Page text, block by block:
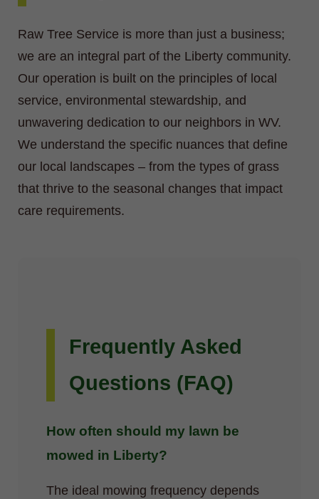
Raw Tree Service is more than just a business;
we are an integral part of the Liberty community.
Our operation is built on the principles of local
service, environmental stewardship, and
unwavering dedication to our neighbors in WV.
We understand the specific nuances that define
our local landscapes – from the types of grass
that thrive to the seasonal changes that impact
care requirements.
Frequently Asked
Questions (FAQ)
How often should my lawn be
mowed in Liberty?
The ideal mowing frequency depends